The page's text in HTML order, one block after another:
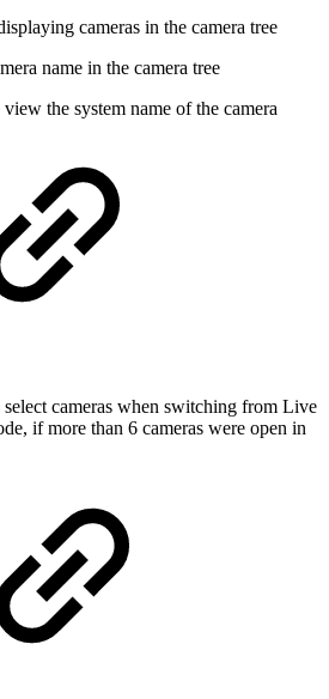
cameras in the camera tree
name in the camera tree
the system name of the camera
cameras when switching from Live
if more than 6 cameras were open in